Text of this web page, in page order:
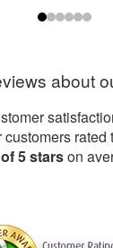
about
5starson